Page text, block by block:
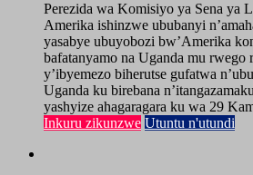
Perezida wa Komisiyo ya Sena ya
Amerika ishinzwe ububanyi
yasabye ubuyobozi bw’Amerika
bafatanyamo na Uganda mu rwego
y’ibyemezo biherutse gufatwa
Uganda ku birebana
yashyize ahagaragara ku wa 29
Inkuru zikunzwe Utuntu n'utundi